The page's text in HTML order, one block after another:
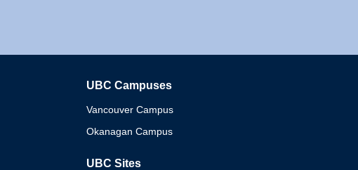
UBC Campuses
Vancouver Campus
Okanagan Campus
UBC Sites